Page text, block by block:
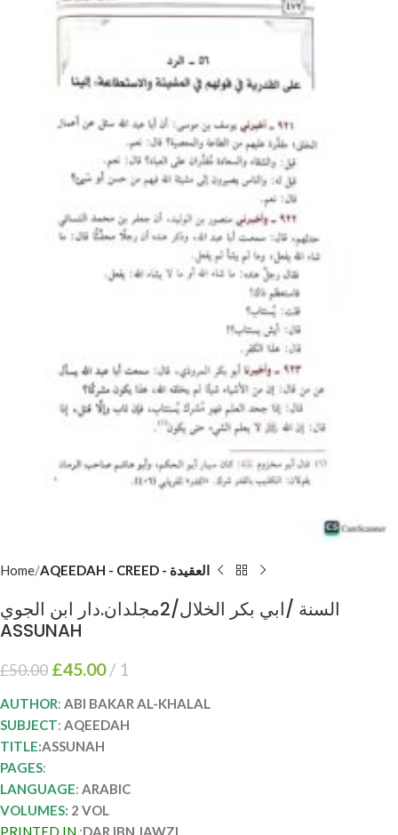
Home AQEEDAH - CREED - العقيدة
السنة /ابي بكر الخلال/2مجلدان.دار ابن الجوي
ASSUNAH
£50.00 £45.00 1
AUTHOR: ABI BAKAR AL-KHALAL
SUBJECT: AQEEDAH
TITLE:ASSUNAH
PAGES:
LANGUAGE: ARABIC
VOLUMES: 2 VOL
PRINTED IN :DAR IBN JAWZI